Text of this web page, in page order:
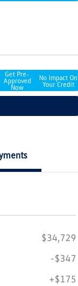
Get Pre-
Approved
Now
No Impact On
Your Credit
$34,729
-$347
+$175